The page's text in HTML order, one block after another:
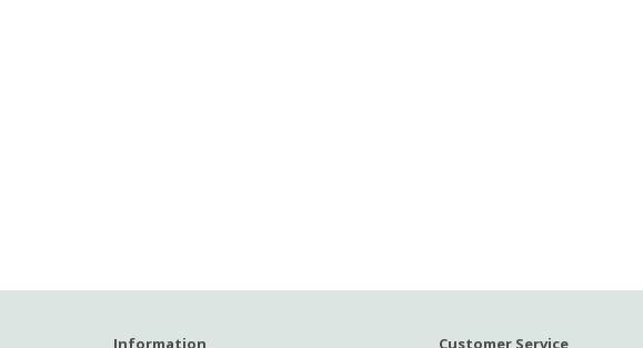
Information Customer Service